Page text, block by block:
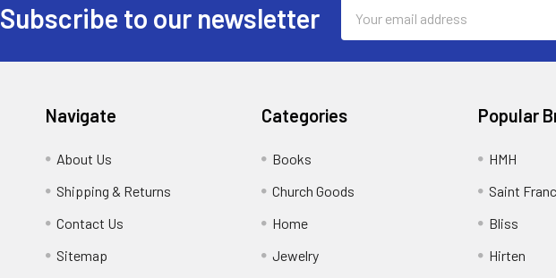
Subscribe to our newsletter
Address
Navigate
About Us
Shipping & Returns
Contact Us
Sitemap
Categories
Books
Church Goods
Home
Jewelry
Popular
HMH
Saint
Bliss
Hirten